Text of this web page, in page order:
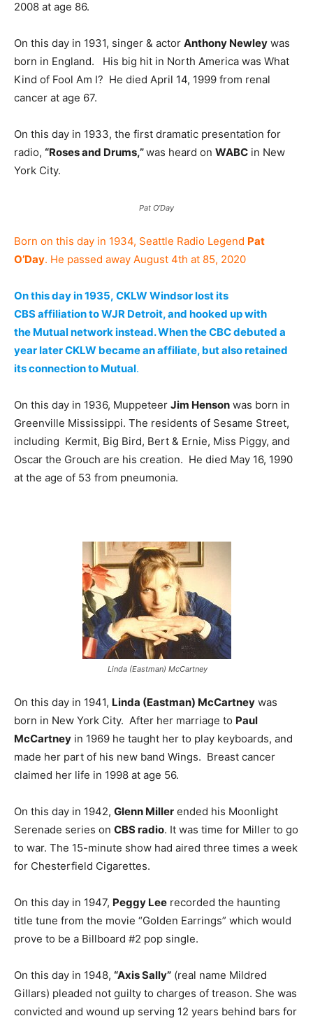
2008 at age 86.
On this day in 1931, singer & actor Anthony Newley was
born in England. His big hit in North America was What
Kind of Fool Am I? He died April 14, 1999 from renal
cancer at age 67.
On this day in 1933, the first dramatic presentation for
radio, “Roses and Drums,”was heard on WABC in New
York City.
Pat O’Day
Born on this day in 1934, Seattle Radio Legend Pat
O’Day. He passed away August 4th at 85, 2020
On this day in 1935, CKLW Windsor lost its
CBS affiliation to WJR Detroit, and hooked up with
the Mutual network instead. When the CBC debuted a
year later CKLW became an affiliate, but also retained
its connection to Mutual.
On this day in 1936, Muppeteer Jim Henson was born in
Greenville Mississippi. The residents of Sesame Street,
including Kermit, Big Bird, Bert & Ernie, Miss Piggy, and
Oscar the Grouch are his creation. He died May 16, 1990
at the age of 53 from pneumonia.
Linda (Eastman) McCartney
On this day in 1941, Linda (Eastman) McCartney was
born in New York City. After her marriage to Paul
McCartney in 1969 he taught her to play keyboards, and
made her part of his new band Wings. Breast cancer
claimed her life in 1998 at age 56.
On this day in 1942, Glenn Miller ended his Moonlight
Serenade series on CBS radio. It was time for Miller to go
to war. The 15-minute show had aired three times a week
for Chesterfield Cigarettes.
On this day in 1947, Peggy Lee recorded the haunting
title tune from the movie “Golden Earrings” which would
prove to be a Billboard #2 pop single.
On this day in 1948, “Axis Sally” (real name Mildred
Gillars) pleaded not guilty to charges of treason. She was
convicted and wound up serving 12 years behind bars for